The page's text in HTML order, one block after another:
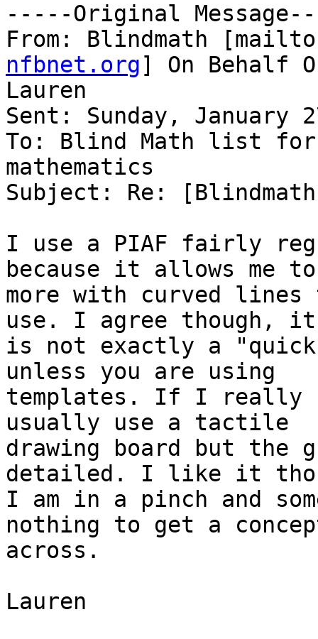
-----Original
From: Blindmath
nfbnet.org] On Behalf
Lauren
Sent: Sunday, January
To: Blind Math list
mathematics
Subject: Re:
I use a PIAF fairly
because it allows me
more with curved lines
use. I agree though, it
is not exactly a
unless you are using
templates. If I really
usually use a tactile
drawing board but the
detailed. I like it
I am in a pinch and
nothing to get a
across.
Lauren